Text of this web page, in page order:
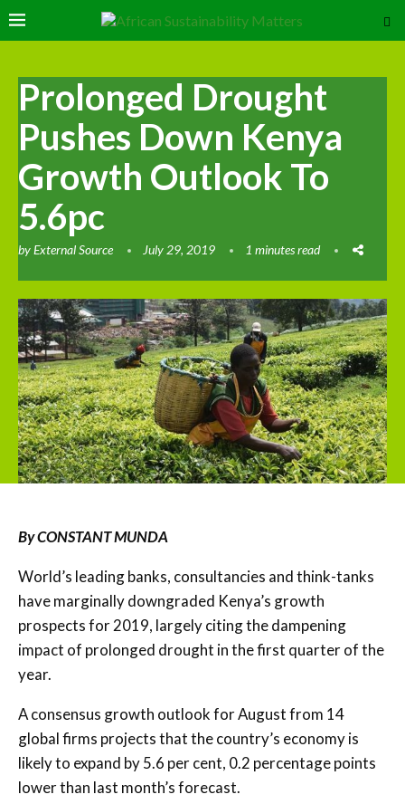
Prolonged Drought
Pushes Down Kenya
Growth Outlook To
5.6pc
byExternal Source July 29, 2019 1 minutes read
By CONSTANT MUNDA
World’s leading banks, consultancies and think-tanks
have marginally downgraded Kenya’s growth
prospects for 2019, largely citing the dampening
impact of prolonged drought in the first quarter of the
year.
A consensus growth outlook for August from 14
global firms projects that the country’s economy is
likely to expand by 5.6 per cent, 0.2 percentage points
lower than last month’s forecast.